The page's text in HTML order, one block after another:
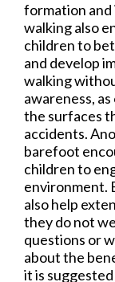
formation
walking also
children to
and develop
walking
awareness,
the surfaces
accidents.
barefoot
children to
environment.
also help
they do not
questions or
about the
it is